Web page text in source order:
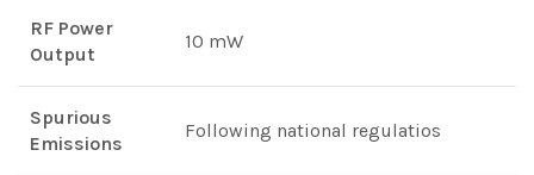
RF Power
Output
10 mW
Spurious
Emissions
Following national regulatios